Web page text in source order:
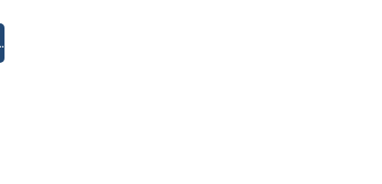
gratuite